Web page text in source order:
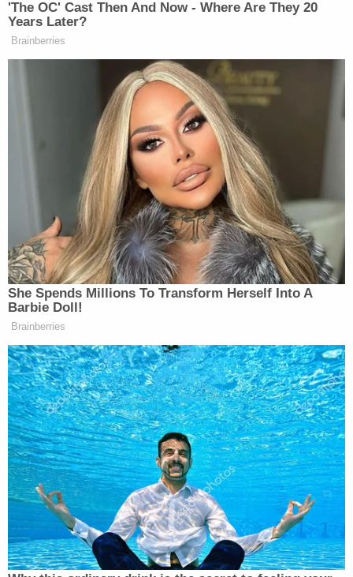
three children, according to
. "She was
a loving and caring mother who adored her
children more than anything in this world.
Everything she did was for them," it states.